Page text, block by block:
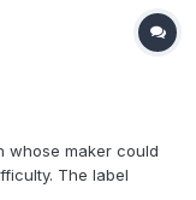
whose maker could
The label